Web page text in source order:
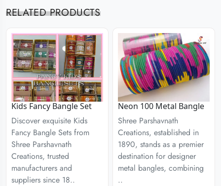
RELATED PRODUCTS
Kids Fancy Bangle Set
Discover exquisite Kids
Fancy Bangle Sets from
Shree Parshavnath
Creations, trusted
manufacturers and
suppliers since 18..
Neon 100 Metal Bangle
Shree Parshavnath
Creations, established in
1890, stands as a premier
destination for designer
metal bangles, combining
..